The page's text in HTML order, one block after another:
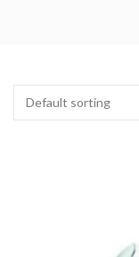
Default sorting